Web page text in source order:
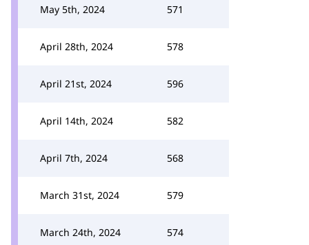
May 5th, 2024 571
April 28th, 2024 578
April 21st, 2024 596
April 14th, 2024 582
April 7th, 2024 568
March 31st, 2024 579
March 24th, 2024 574